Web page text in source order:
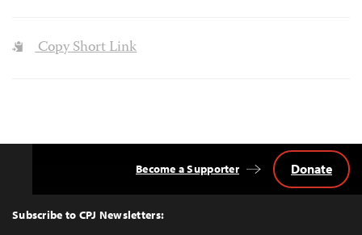
Copy Short Link
Top
Subscribe to CPJ Newsletters:
Become a Supporter Donate